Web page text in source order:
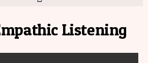
Listening